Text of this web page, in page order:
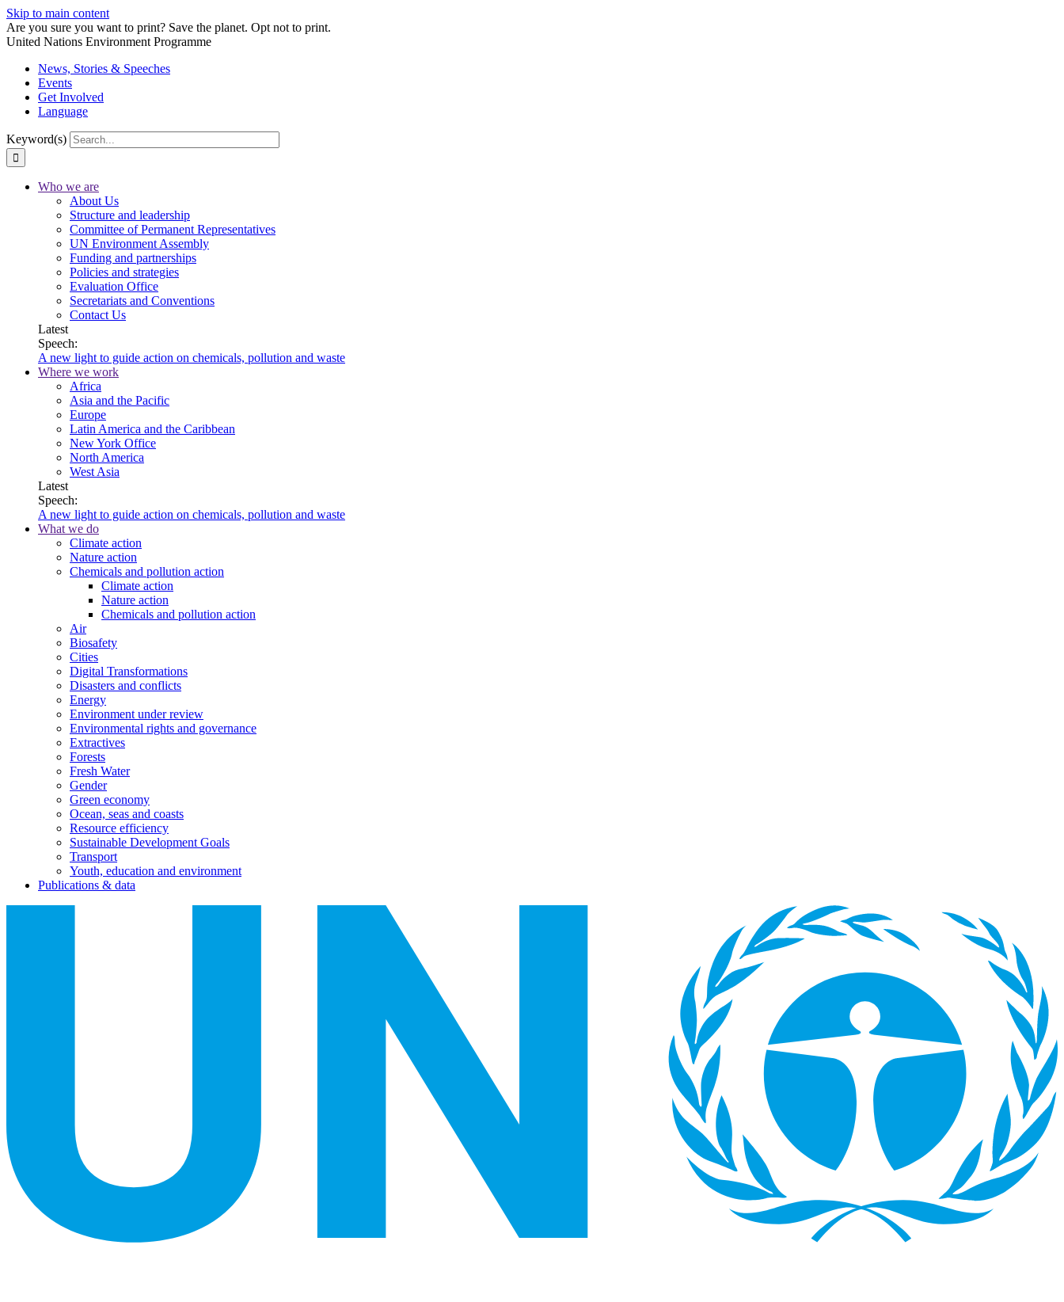
Skip to main content
Are you sure you want to print? Save the planet. Opt not to print.
United Nations Environment Programme
News, Stories & Speeches
Events
Get Involved
Language
Keyword(s)
Who we are
About Us
Structure and leadership
Committee of Permanent Representatives
UN Environment Assembly
Funding and partnerships
Policies and strategies
Evaluation Office
Secretariats and Conventions
Contact Us
Latest
Speech:
A new light to guide action on chemicals, pollution and waste
Where we work
Africa
Asia and the Pacific
Europe
Latin America and the Caribbean
New York Office
North America
West Asia
Latest
Speech:
A new light to guide action on chemicals, pollution and waste
What we do
Climate action
Nature action
Chemicals and pollution action
Climate action
Nature action
Chemicals and pollution action
Air
Biosafety
Cities
Digital Transformations
Disasters and conflicts
Energy
Environment under review
Environmental rights and governance
Extractives
Forests
Fresh Water
Gender
Green economy
Ocean, seas and coasts
Resource efficiency
Sustainable Development Goals
Transport
Youth, education and environment
Publications & data